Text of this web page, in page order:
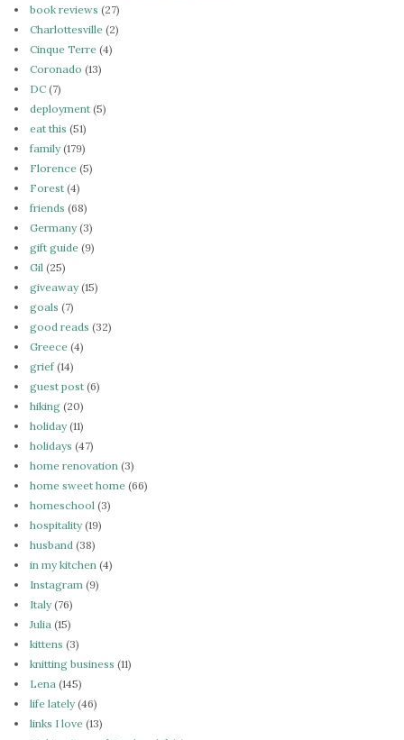
book reviews (27)
Charlottesville (2)
Cinque Terre (4)
Coronado (13)
DC (7)
deployment (5)
eat this (51)
family(179)
Florence (5)
Forest (4)
friends (68)
Germany(3)
gift guide (9)
Gil (25)
giveaway(15)
goals (7)
good reads (32)
Greece (4)
grief(14)
guest post (6)
hiking (20)
holiday(11)
holidays (47)
home renovation (3)
home sweet home (66)
homeschool (3)
hospitality(19)
husband (38)
in my kitchen (4)
Instagram (9)
Italy(76)
Julia (15)
kittens (3)
knitting business (11)
Lena (145)
life lately(46)
links I love (13)